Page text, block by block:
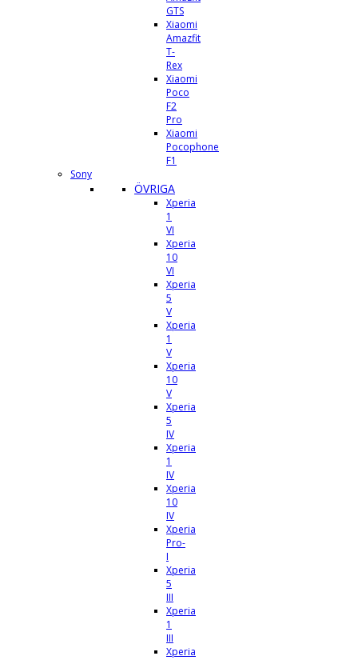
GTS
Xiaomi
Amazfit
T-
Rex
Xiaomi
Poco
F2
Pro
Xiaomi
Pocophone
F1
Sony
ÖVRIGA
Xperia
1
VI
Xperia
10
VI
Xperia
5
V
Xperia
1
V
Xperia
10
V
Xperia
5
IV
Xperia
1
IV
Xperia
10
IV
Xperia
Pro-
I
Xperia
5
III
Xperia
1
III
Xperia